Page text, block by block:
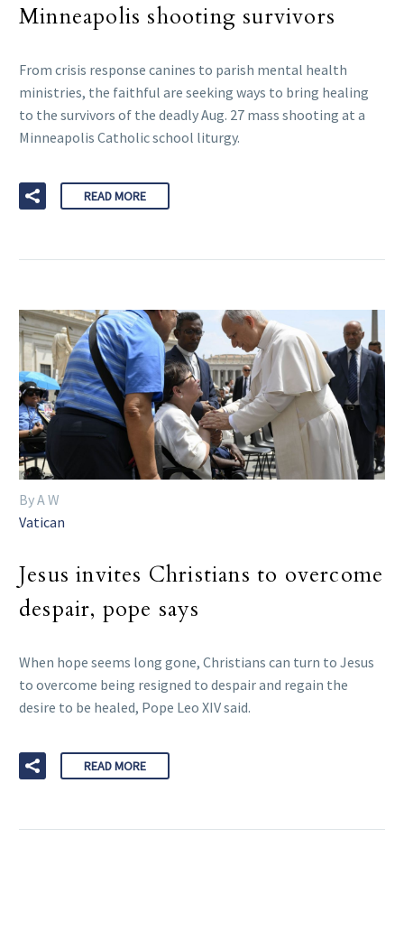
Minneapolis shooting survivors
From crisis response canines to parish mental health
ministries, the faithful are seeking ways to bring healing
to the survivors of the deadly Aug. 27 mass shooting at a
Minneapolis Catholic school liturgy.
READ MORE
By A W
Vatican
Jesus invites Christians to overcome
despair, pope says
When hope seems long gone, Christians can turn to Jesus
to overcome being resigned to despair and regain the
desire to be healed, Pope Leo XIV said.
READ MORE